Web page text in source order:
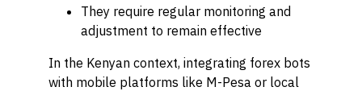
They require regular monitoring and
adjustment to remain effective
In the Kenyan context, integrating forex bots
with mobile platforms like M-Pesa or local